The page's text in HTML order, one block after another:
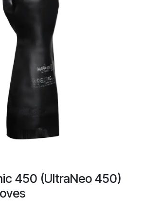
450 (UltraNeo 450)